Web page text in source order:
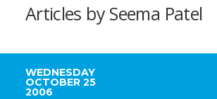
Articles by Seema Patel
WEDNESDAY
OCTOBER 25
2006